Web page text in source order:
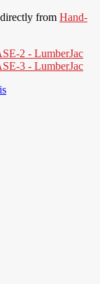
from Hand-